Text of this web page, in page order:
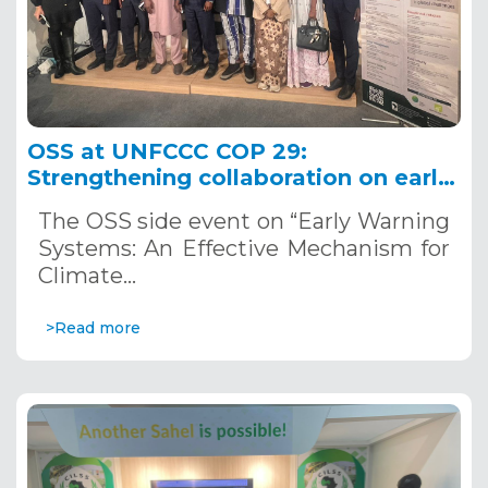
OSS at UNFCCC COP 29:
Strengthening collaboration on early
tools for climate change adaptation
The OSS side event on “Early Warning
Systems: An Effective Mechanism for
Climate…
>Read more